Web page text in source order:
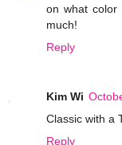
on what color
much!
Reply
Kim Wi
Classic with a
Reply